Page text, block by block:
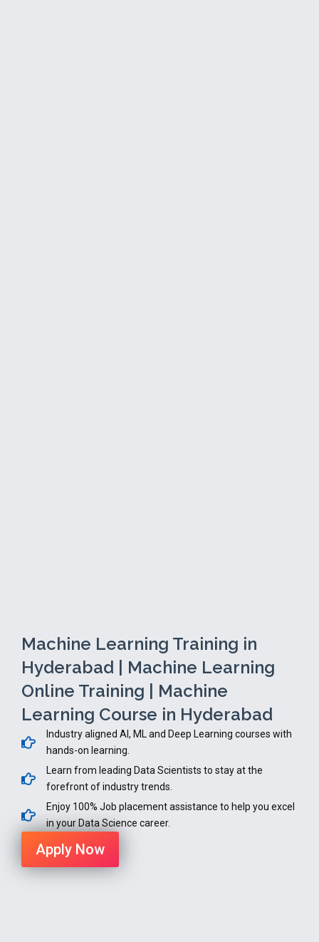
Machine Learning Training in
Hyderabad | Machine Learning
Online Training | Machine
Learning Course in Hyderabad
Industry aligned AI, ML and Deep Learning courses with
hands-on learning.
Learn from leading Data Scientists to stay at the
forefront of industry trends.
Enjoy 100% Job placement assistance to help you excel
in your Data Science career.
Apply Now